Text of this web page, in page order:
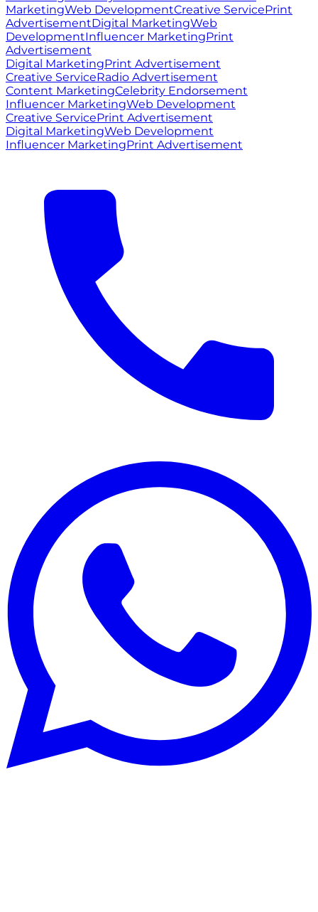
MarketingWeb DevelopmentCreative ServicePrint
AdvertisementDigital MarketingWeb
DevelopmentInfluencer MarketingPrint
Advertisement
Digital MarketingPrint Advertisement
Creative ServiceRadio Advertisement
Content MarketingCelebrity Endorsement
Influencer MarketingWeb Development
Creative ServicePrint Advertisement
Digital MarketingWeb Development
Influencer MarketingPrint Advertisement